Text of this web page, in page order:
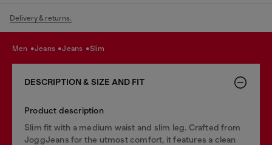
Delivery & returns.
men jeans jeans slim
DESCRIPTION & SIZE AND FIT
Product description
Slim fit with a medium waist and slim leg. Crafted from
JoggJeans for the utmost comfort, it features a clean